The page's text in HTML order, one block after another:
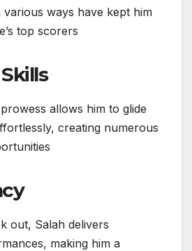
ways have kept him
top scorers
allows him to glide
creating numerous
out, Salah delivers
making him a